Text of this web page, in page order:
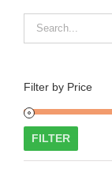
Filter by Price
FILTER